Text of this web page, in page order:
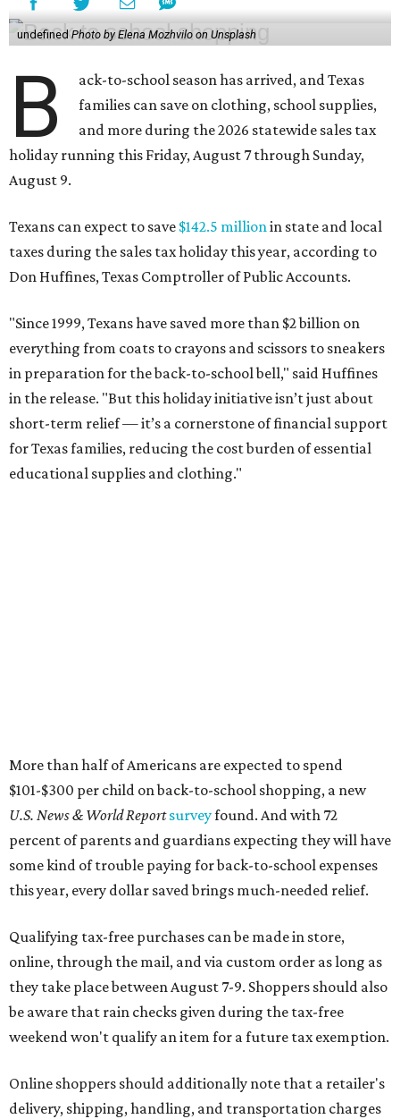
undefined Photo by Elena Mozhvilo on Unsplash
B
ack-to-school season has arrived, and Texas
families can save on clothing, school supplies,
and more during the 2026 statewide sales tax
holiday running this Friday, August 7 through Sunday,
August 9.
Texans can expect to save $142.5 million in state and local
taxes during the sales tax holiday this year, according to
Don Huffines, Texas Comptroller of Public Accounts.
"Since 1999, Texans have saved more than $2 billion on
everything from coats to crayons and scissors to sneakers
in preparation for the back-to-school bell," said Huffines
in the release. "But this holiday initiative isn’t just about
short-term relief — it’s a cornerstone of financial support
for Texas families, reducing the cost burden of essential
educational supplies and clothing."
More than half of Americans are expected to spend
$101-$300 per child on back-to-school shopping, a new
U.S. News & World Reportsurveyfound. And with 72
percent of parents and guardians expecting they will have
some kind of trouble paying for back-to-school expenses
this year, every dollar saved brings much-needed relief.
Qualifying tax-free purchases can be made in store,
online, through the mail, and via custom order as long as
they take place between August 7-9. Shoppers should also
be aware that rain checks given during the tax-free
weekend won't qualify an item for a future tax exemption.
Online shoppers should additionally note that a retailer's
delivery, shipping, handling, and transportation charges